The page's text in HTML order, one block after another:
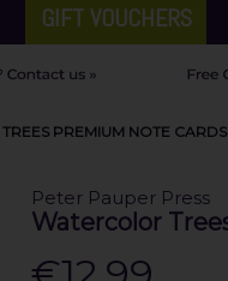
GIFT VOUCHERS
PREMIUM NOTE CARDS
Peter Pauper Press
Watercolor